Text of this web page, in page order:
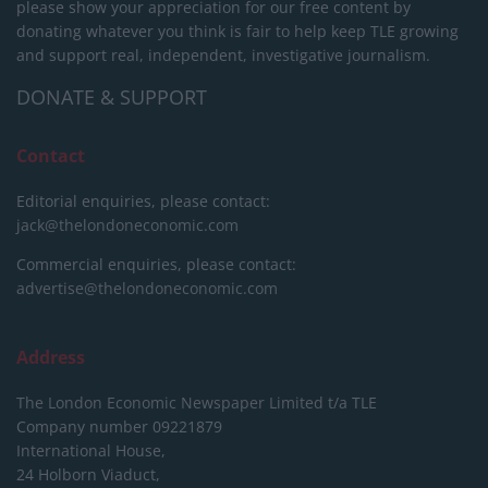
please show your appreciation for our free content by
donating whatever you think is fair to help keep TLE growing
and support real, independent, investigative journalism.
DONATE & SUPPORT
Contact
Editorial enquiries, please contact:
jack@thelondoneconomic.com
Commercial enquiries, please contact:
advertise@thelondoneconomic.com
Address
The London Economic Newspaper Limited t/a TLE
Company number 09221879
International House,
24 Holborn Viaduct,